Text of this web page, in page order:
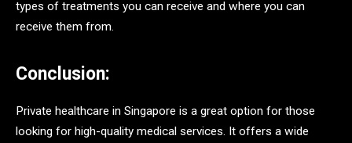
types of treatments you can receive and where you can
receive them from.
Conclusion:
Private healthcare in Singapore is a great option for those
looking for high-quality medical services. It offers a wide